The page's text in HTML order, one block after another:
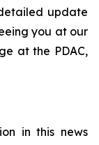
update
you at our
at the PDAC,
in this news